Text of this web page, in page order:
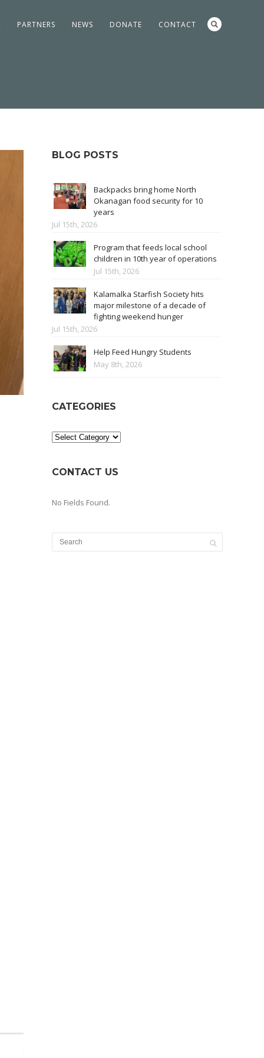
PARTNERS NEWS DONATE CONTACT
BLOG POSTS
Backpacks bring home North
Okanagan food security for 10
years
Jul 15th, 2026
Program that feeds local school
children in 10th year of operations
Jul 15th, 2026
Kalamalka Starfish Society hits
major milestone of a decade of
fighting weekend hunger
Jul 15th, 2026
Help Feed Hungry Students
May 8th, 2026
CATEGORIES
Categories
CONTACT US
No Fields Found.